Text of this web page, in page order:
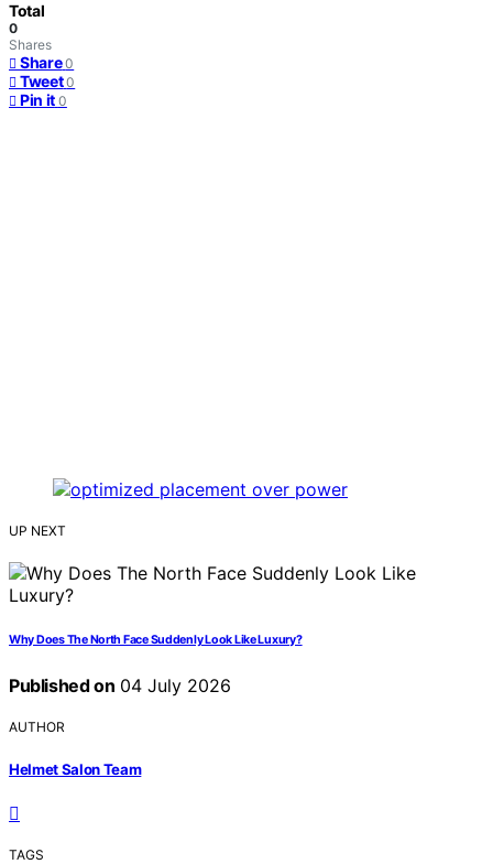
Total
0
Shares
Share 0
Tweet 0
Pin it 0
UP NEXT
Why Does The North Face Suddenly Look Like Luxury?
Published on 04 July 2026
AUTHOR
Helmet Salon Team
TAGS